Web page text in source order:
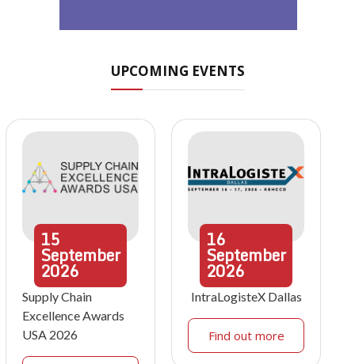
UPCOMING EVENTS
15
September
2026
Supply Chain
Excellence Awards
USA 2026
16
September
2026
IntraLogisteX Dallas
Find out more